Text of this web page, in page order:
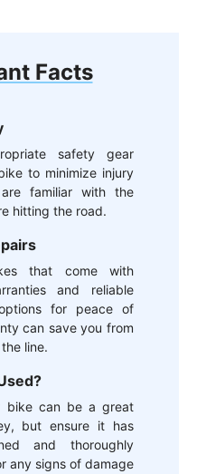
Facts
safety gear
to minimize injury
familiar with the
hitting the road.
that come with
and reliable
for peace of
can save you from
line.
bike can be a great
but ensure it has
and thoroughly
any signs of damage